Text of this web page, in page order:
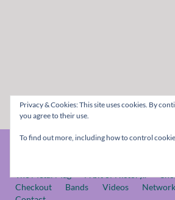
Privacy & Cookies: This site uses cookies. By
you agree to their use.
To find out more, including how to control
© The Metal Mag 1998 - 2026
The Metal Mag A bit of History..
Checkout
Bands Videos Network